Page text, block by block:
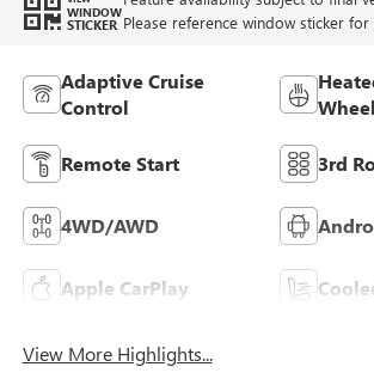
WINDOW
STICKER Please reference window sticker
Adaptive Cruise
Control
Wheel
Remote Start 3rd
4WD/AWD
Apple CarPlay
View More Highlights...